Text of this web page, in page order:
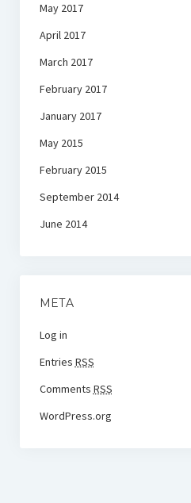
May 2017
April 2017
March 2017
February 2017
January 2017
May 2015
February 2015
September 2014
June 2014
META
Log in
Entries RSS
Comments RSS
WordPress.org